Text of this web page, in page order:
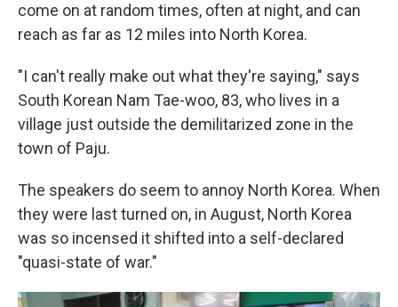
come on at random times, often at night, and can
reach as far as 12 miles into North Korea.
"I can't really make out what they're saying," says
South Korean Nam Tae-woo, 83, who lives in a
village just outside the demilitarized zone in the
town of Paju.
The speakers do seem to annoy North Korea. When
they were last turned on, in August, North Korea
was so incensed it shifted into a self-declared
"quasi-state of war."